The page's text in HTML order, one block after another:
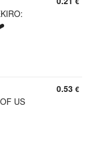
US
0.53 €